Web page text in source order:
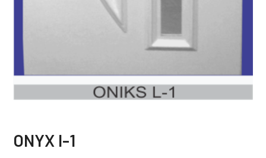
ONYX I-1